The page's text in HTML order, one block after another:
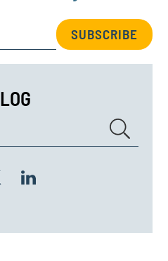
SUBSCRIBE